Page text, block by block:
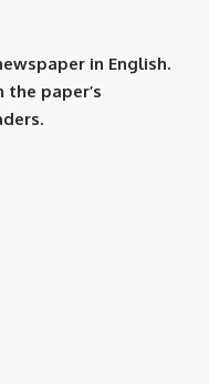
in English.
paper’s